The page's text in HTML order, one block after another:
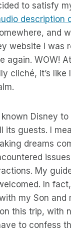
to satisfy
description
and
website I was
again. WOW!
cliché, it’s like
known Disney
its guests. I
dreams
My
In
my Son and
this trip, with
to confess